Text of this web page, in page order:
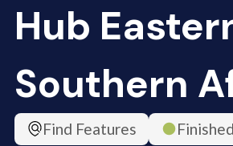
Hub
Southern
Find Features
Finished